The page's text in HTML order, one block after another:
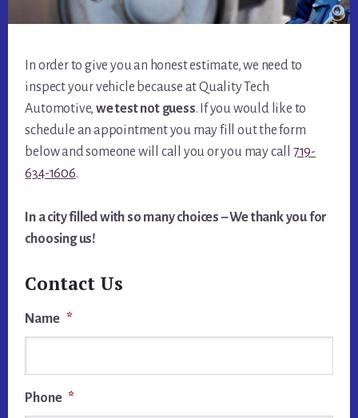
In order to give you an honest estimate, we need to
inspect your vehicle because at Quality Tech
Automotive, we test not guess. If you would like to
schedule an appointment you may fill out the form
below and someone will call you or you may call 719-
634-1606.
In a city filled with so many choices – We thank you for
choosing us!
Contact Us
Name *
Phone *